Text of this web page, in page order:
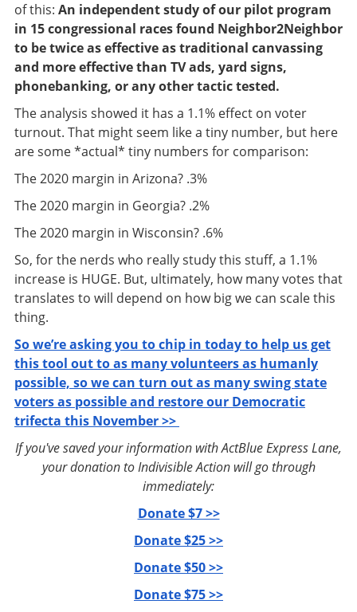
of this: An independent study of our pilot program
in 15 congressional races found Neighbor2Neighbor
to be twice as effective as traditional canvassing
and more effective than TV ads, yard signs,
phonebanking, or any other tactic tested.
The analysis showed it has a 1.1% effect on voter
turnout. That might seem like a tiny number, but here
are some *actual* tiny numbers for comparison:
The 2020 margin in Arizona? .3%
The 2020 margin in Georgia? .2%
The 2020 margin in Wisconsin? .6%
So, for the nerds who really study this stuff, a 1.1%
increase is HUGE. But, ultimately, how many votes that
translates to will depend on how big we can scale this
thing.
So we’re asking you to chip in today to help us get
this tool out to as many volunteers as humanly
possible, so we can turn out as many swing state
voters as possible and restore our Democratic
trifecta this November >>
If you've saved your information with ActBlue Express Lane,
your donation to Indivisible Action will go through
immediately:
Donate $7 >>
Donate $25 >>
Donate $50 >>
Donate $75 >>